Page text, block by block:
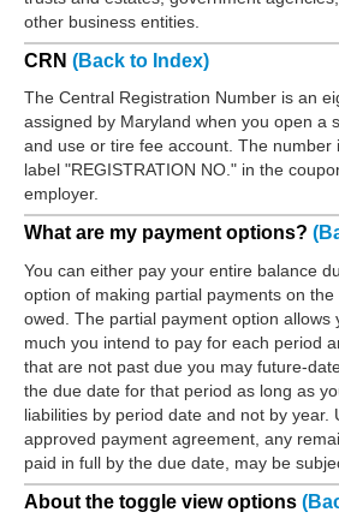
other business entities.
CRN (Back to Index)
The Central Registration Number is an
assigned by Maryland when you open a
and use or tire fee account. The number
label "REGISTRATION NO." in the
employer.
What are my payment options?
You can either pay your entire balance
option of making partial payments on
owed. The partial payment option allows
much you intend to pay for each period
that are not past due you may future-
the due date for that period as long as
liabilities by period date and not by year.
approved payment agreement, any
paid in full by the due date, may be
About the toggle view options